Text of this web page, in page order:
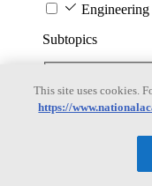
Engineering
Subtopics
This site uses cookies.
https://